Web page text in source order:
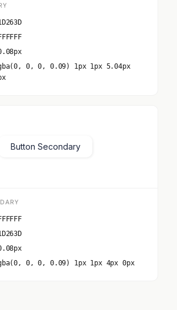
0, 0, 0.09) 1px 1px 5.04px
Button Secondary
0, 0, 0.09) 1px 1px 4px 0px